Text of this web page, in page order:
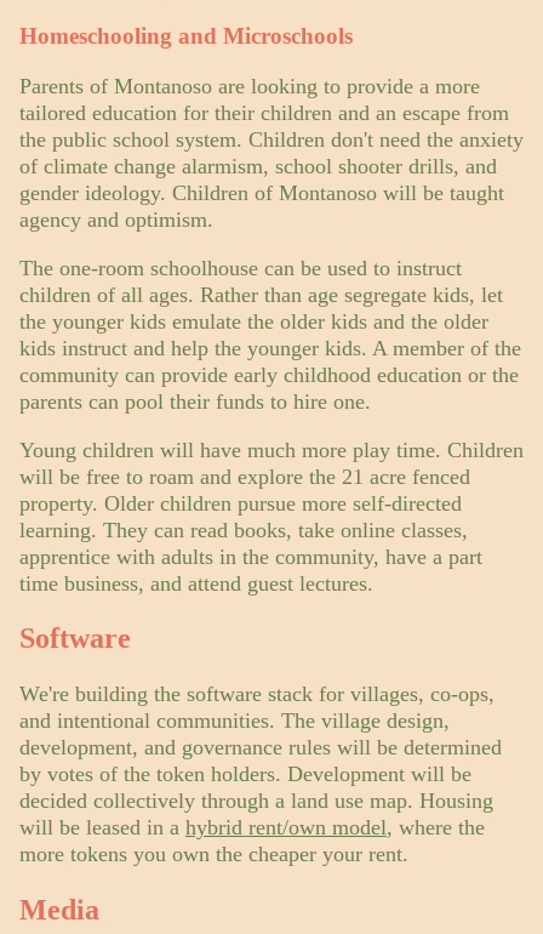
Homeschooling and Microschools
Parents of Montanoso are looking to provide a more
tailored education for their children and an escape from
the public school system. Children don't need the anxiety
of climate change alarmism, school shooter drills, and
gender ideology. Children of Montanoso will be taught
agency and optimism.
The one-room schoolhouse can be used to instruct
children of all ages. Rather than age segregate kids, let
the younger kids emulate the older kids and the older
kids instruct and help the younger kids. A member of the
community can provide early childhood education or the
parents can pool their funds to hire one.
Young children will have much more play time. Children
will be free to roam and explore the 21 acre fenced
property. Older children pursue more self-directed
learning. They can read books, take online classes,
apprentice with adults in the community, have a part
time business, and attend guest lectures.
Software
We're building the software stack for villages, co-ops,
and intentional communities. The village design,
development, and governance rules will be determined
by votes of the token holders. Development will be
decided collectively through a land use map. Housing
will be leased in a hybrid rent/own model, where the
more tokens you own the cheaper your rent.
Media